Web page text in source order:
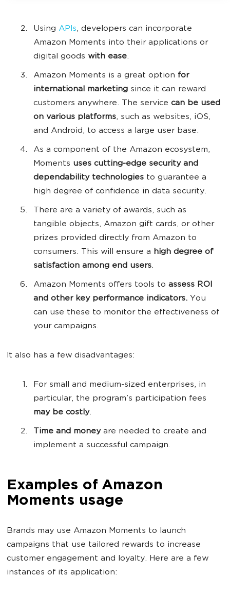
Using APIs, developers can incorporate
Amazon Moments into their applications or
digital goods with ease.
Amazon Moments is a great option for
international marketing since it can reward
customers anywhere. The service can be used
on various platforms, such as websites, iOS,
and Android, to access a large user base.
As a component of the Amazon ecosystem,
Moments uses cutting-edge security and
dependability technologies to guarantee a
high degree of confidence in data security.
There are a variety of awards, such as
tangible objects, Amazon gift cards, or other
prizes provided directly from Amazon to
consumers. This will ensure a high degree of
satisfaction among end users.
Amazon Moments offers tools to assess ROI
and other key performance indicators. You
can use these to monitor the effectiveness of
your campaigns.
It also has a few disadvantages:
For small and medium-sized enterprises, in
particular, the program’s participation fees
may be costly.
Time and moneyare needed to create and
implement a successful campaign.
Examples of Amazon
Moments usage
Brands may use Amazon Moments to launch
campaigns that use tailored rewards to increase
customer engagement and loyalty. Here are a few
instances of its application: